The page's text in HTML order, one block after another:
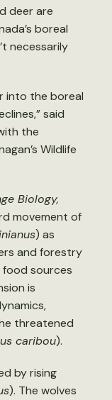
deer are
boreal
necessarily
into the boreal
said
the
Wildlife
Biology,
movement of
) as
and forestry
sources
is
threatened
caribou).
by rising
). The wolves